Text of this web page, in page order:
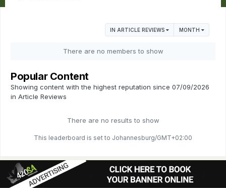
IN ARTICLE REVIEWS MONTH
There are no members to show
Popular Content
Showing content with the highest reputation since 07/09/2026
in Article Reviews
There are no results to show
This leaderboard is set to Johannesburg/GMT+02:00